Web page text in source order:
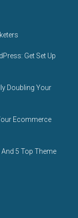
Get Set Up
Doubling Your
Ecommerce
5 Top Theme